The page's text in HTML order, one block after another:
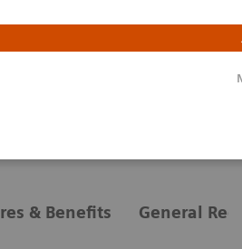
Software Applications
& Benefits General